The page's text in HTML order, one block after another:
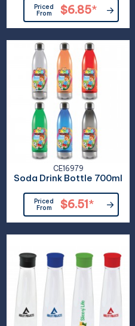
Priced
From
$6.85*
CE16979
Soda Drink Bottle 700ml
Priced
From
$6.51*